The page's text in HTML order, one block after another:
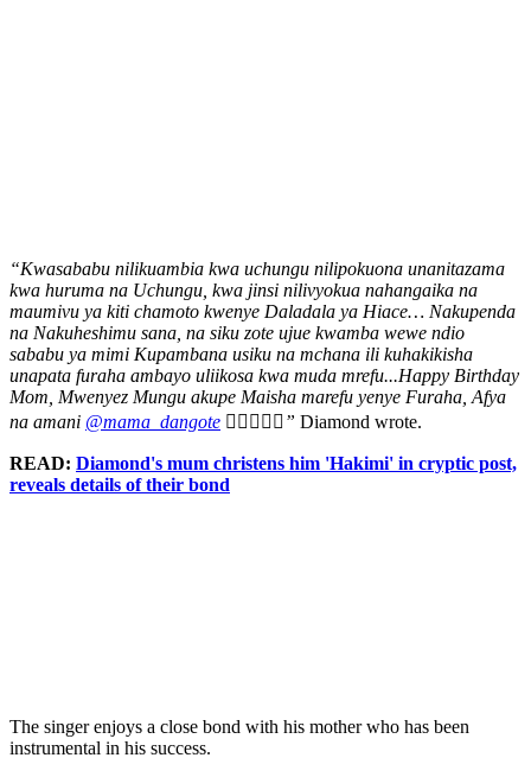
“Kwasababu nilikuambia kwa uchungu nilipokuona unanitazama
kwa huruma na Uchungu, kwa jinsi nilivyokua nahangaika na
maumivu ya kiti chamoto kwenye Daladala ya Hiace… Nakupenda
na Nakuheshimu sana, na siku zote ujue kwamba wewe ndio
sababu ya mimi Kupambana usiku na mchana ili kuhakikisha
unapata furaha ambayo uliikosa kwa muda mrefu...Happy Birthday
Mom, Mwenyez Mungu akupe Maisha marefu yenye Furaha, Afya
na amani @mama_dangote ❤️‍🔥🎂❤️‍🔥” Diamond wrote.
READ: Diamond's mum christens him 'Hakimi' in cryptic post,
reveals details of their bond
The singer enjoys a close bond with his mother who has been
instrumental in his success.